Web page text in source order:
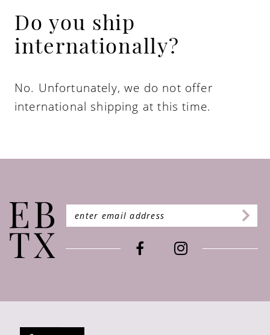
Do you ship
internationally?
No. Unfortunately, we do not offer
international shipping at this time.